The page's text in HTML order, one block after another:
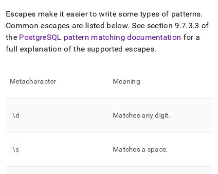
Escapes make it easier to write some types of patterns.
Common escapes are listed below. See section 9.7.3.3 of
the PostgreSQL pattern matching documentation for a
full explanation of the supported escapes.
Metacharacter Meaning
\d Matches any digit.
\s Matches a space.